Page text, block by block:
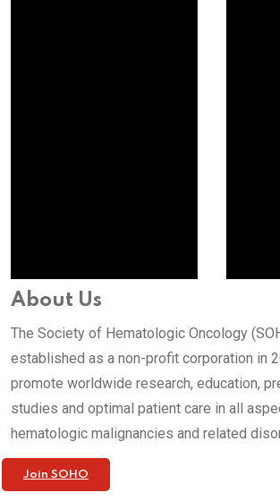
About Us
The Society of Hematologic Oncology
established as a non-profit corporation in
promote worldwide research, education,
studies and optimal patient care in all
hematologic malignancies and related
Join SOHO